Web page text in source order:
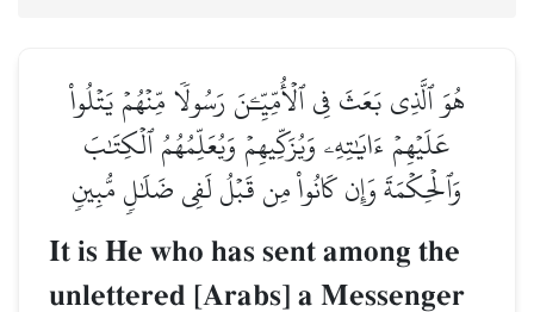
هُوَ ٱلَّذِي بَعَثَ فِي ٱلۡأُمِّيِّـۧنَ رَسُولٗا مِّنۡهُمۡ يَتۡلُواْ
عَلَيۡهِمۡ ءَايَٰتِهِۦ وَيُزَكِّيهِمۡ وَيُعَلِّمُهُمُ ٱلۡكِتَٰبَ
وَٱلۡحِكۡمَةَ وَإِن كَانُواْ مِن قَبۡلُ لَفِي ضَلَٰلٖ مُّبِينٖ
It is He who has sent among the
unlettered [Arabs] a Messenger